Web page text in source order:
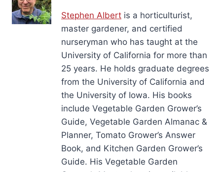
Stephen Albert is a horticulturist,
master gardener, and certified
nurseryman who has taught at the
University of California for more than
25 years. He holds graduate degrees
from the University of California and
the University of Iowa. His books
include Vegetable Garden Grower’s
Guide, Vegetable Garden Almanac &
Planner, Tomato Grower’s Answer
Book, and Kitchen Garden Grower’s
Guide. His Vegetable Garden